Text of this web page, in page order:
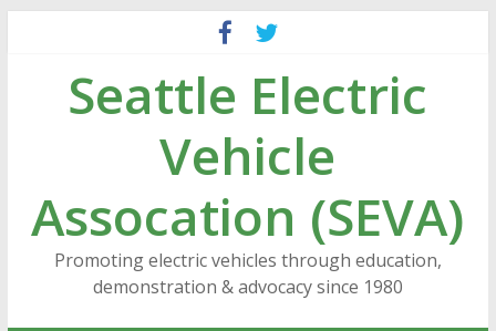
contentSeattle Electric
Vehicle
Assocation (SEVA)
Promoting electric vehicles through education,
demonstration & advocacy since 1980